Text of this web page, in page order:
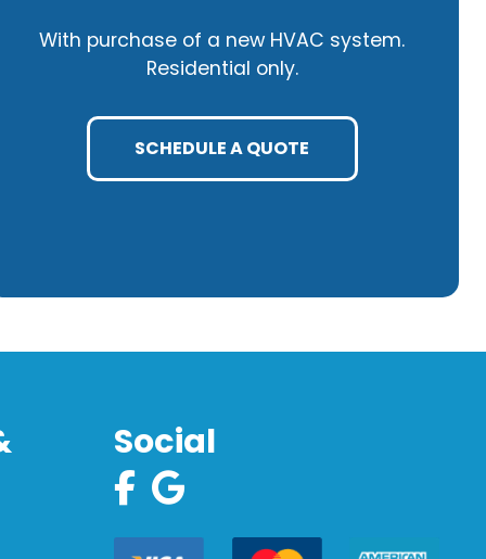
With purchase of a new HVAC system.
Residential only.
SCHEDULE A QUOTE
Social